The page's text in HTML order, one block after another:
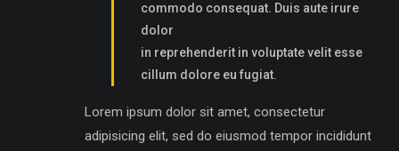
commodo consequat. Duis aute irure
dolor
in reprehenderit in voluptate velit esse
cillum dolore eu fugiat.
Lorem ipsum dolor sit amet, consectetur
adipisicing elit, sed do eiusmod tempor incididunt